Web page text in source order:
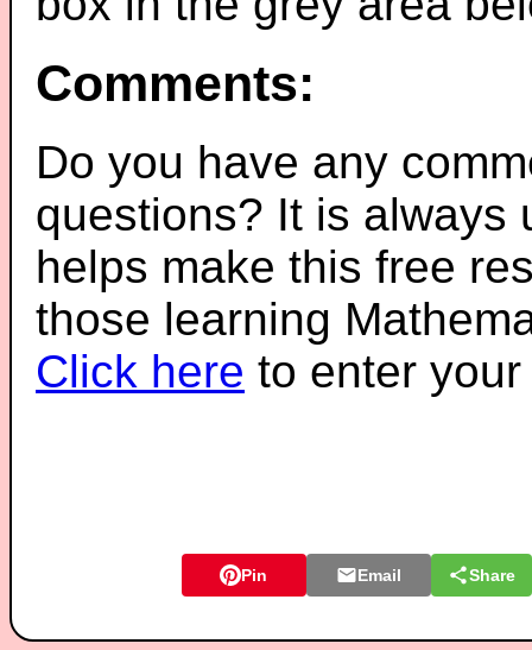
Comments:
Do you have any
questions? It is always
helps make this free
those learning
Click here to enter
Pin Email Share